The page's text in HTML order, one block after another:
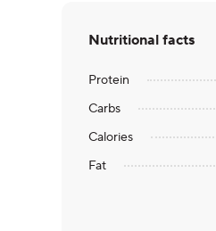
Nutritional facts
Protein
Carbs
Calories
Fat